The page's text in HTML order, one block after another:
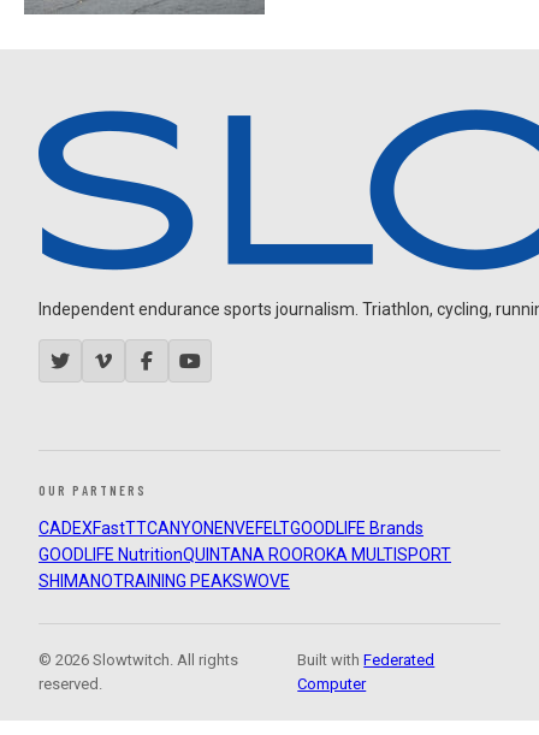
Independent endurance sports journalism. Triathlon, cycling,
OUR PARTNERS
CADEXFastTTCANYON ENVEFELTGOODLIFE Brands
GOODLIFE NutritionQUINTANA ROOROKA MULTISPORT
SHIMANOTRAINING PEAKSWOVE
© 2026 Slowtwitch. All rights
reserved.
Built withFederated
Computer